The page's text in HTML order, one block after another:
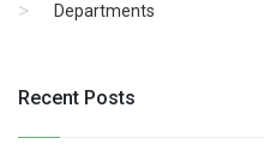
Departments
Recent Posts